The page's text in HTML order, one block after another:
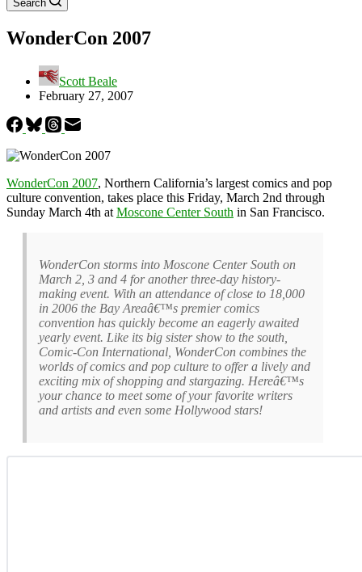
Search
WonderCon 2007
Scott Beale
February 27, 2007
WonderCon 2007, Northern California’s largest comics and pop
culture convention, takes place this Friday, March 2nd through
Sunday March 4th at Moscone Center South in San Francisco.
WonderCon storms into Moscone Center South on
March 2, 3 and 4 for another three-day history-
making event. With an attendance of close to 18,000
in 2006 the Bay Areaâ€™s premier comics
convention has quickly become an eagerly awaited
yearly event. Like its big sister show to the south,
Comic-Con International, WonderCon combines the
worlds of comics and pop culture to offer a lively and
exciting mix of shopping and stargazing. Hereâ€™s
your chance to meet some of your favorite writers
and artists and even some Hollywood stars!